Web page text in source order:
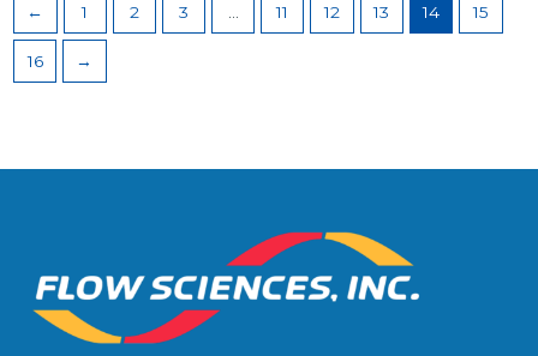
← 1 2 3 11 12 13 14 15
16 →